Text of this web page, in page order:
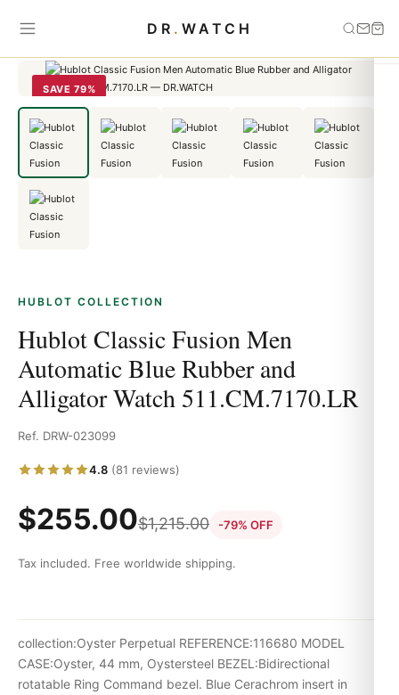
DR . WATCH
Home
Hublot Classic Fusion Men Automatic Blue
SAVE 79%
HUBLOT COLLECTION
Hublot Classic Fusion Men
Automatic Blue Rubber and
Alligator Watch 511.CM.7170.LR
Ref. DRW-023099
4.8 (81 reviews)
$255.00$1,215.00 -79% OFF
Tax included. Free worldwide shipping.
collection:Oyster Perpetual REFERENCE:116680 MODEL
CASE:Oyster, 44 mm, Oystersteel BEZEL:Bidirectional
rotatable Ring Command bezel. Blue Cerachrom insert in